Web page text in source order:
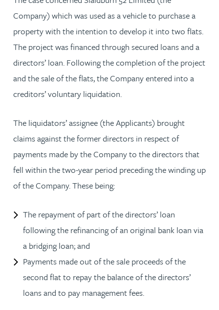
Company) which was used as a vehicle to purchase a
property with the intention to develop it into two flats.
The project was financed through secured loans and a
directors’ loan. Following the completion of the project
and the sale of the flats, the Company entered into a
creditors’ voluntary liquidation.
The liquidators’ assignee (the Applicants) brought
claims against the former directors in respect of
payments made by the Company to the directors that
fell within the two-year period preceding the winding up
of the Company. These being:
The repayment of part of the directors’ loan
following the refinancing of an original bank loan via
a bridging loan; and
Payments made out of the sale proceeds of the
second flat to repay the balance of the directors’
loans and to pay management fees.